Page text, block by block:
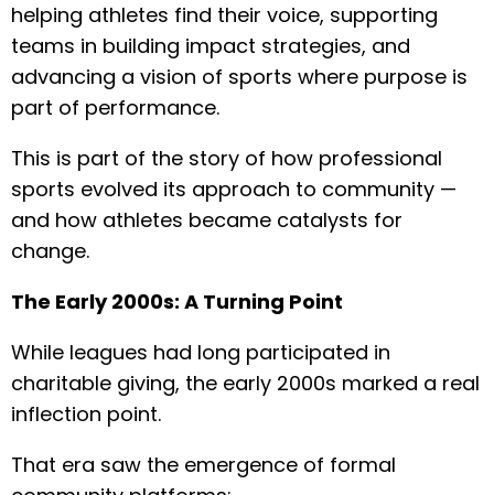
helping athletes find their voice, supporting
teams in building impact strategies, and
advancing a vision of sports where purpose is
part of performance.
This is part of the story of how professional
sports evolved its approach to community —
and how athletes became catalysts for
change.
The Early 2000s: A Turning Point
While leagues had long participated in
charitable giving, the early 2000s marked a real
inflection point.
That era saw the emergence of formal